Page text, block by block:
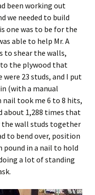
been working out
we needed to build
one was to be for the
able to help Mr. A
to shear the walls,
the plywood that
23 studs, and I put
(with a manual
nail took me 6 to 8 hits,
about 1,288 times that
the wall studs together
to bend over, position
in a nail to hold
a lot of standing